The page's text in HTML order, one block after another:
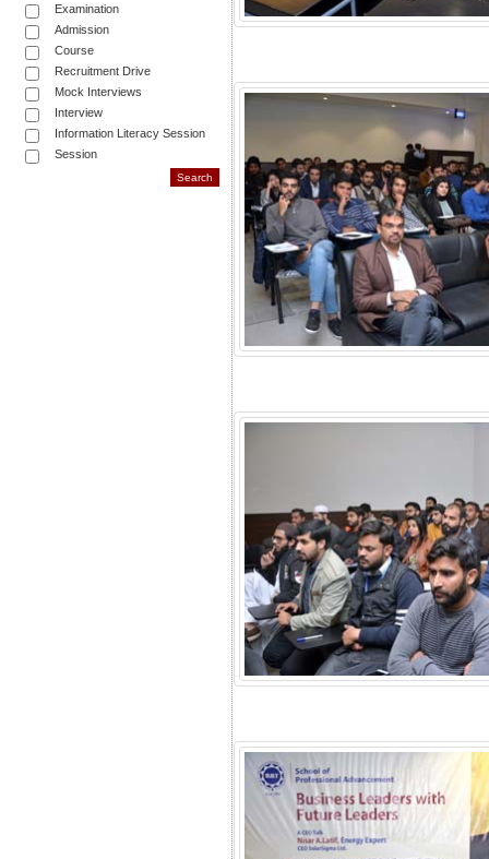
Examination
Admission
Course
Recruitment Drive
Mock Interviews
Interview
Information Literacy Session
Session